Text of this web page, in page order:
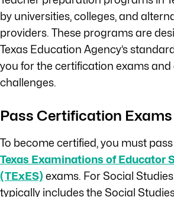
by universities, colleges, and
providers. These programs are
Texas Education Agency’s
you for the certification exams
challenges.
Pass Certification Exams
To become certified, you must
Texas Examinations of Educator
(TExES) exams. For Social
typically includes the Social